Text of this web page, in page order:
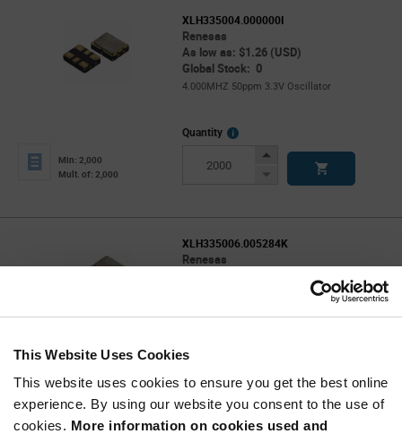
This Website Uses Cookies
This website uses cookies to ensure you get the best online
experience. By using our website you consent to the use of
cookies. More information on cookies used and
XLH335004.000000I
Renesas
As low as: $1.26 (USD)
Global Stock: 0
4.000MHZ 50ppm 3.3V Oscillator
Min: 2,000
Mult. of: 2,000
Quantity
More
Increase
Decrease
XLH335006.005284K
Renesas
3225HCMOS 3.3V 50ppm
Min: 2,000
Mult. of: 2,000
Quantity
Increase
Decrease